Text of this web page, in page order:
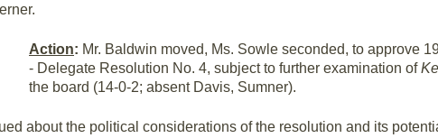
Action: Mr. Baldwin moved, Ms. Sowle seconded, to approve
- Delegate Resolution No. 4, subject to further examination of
the board (14-0-2; absent Davis, Sumner).
about the political considerations of the resolution and its